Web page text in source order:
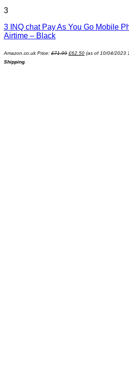
3
3 INQ chat Pay As You Go Mobile
Airtime – Black
Amazon.co.uk Price: £71.99 £62.50 (as of 10/04/2023
Shipping